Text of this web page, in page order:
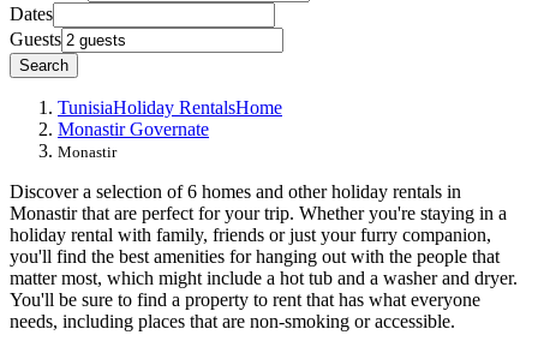
Dates
Guests
Search
TunisiaHoliday RentalsHome
Monastir Governate
Monastir
Discover a selection of 6 homes and other holiday rentals in
Monastir that are perfect for your trip. Whether you're staying in a
holiday rental with family, friends or just your furry companion,
you'll find the best amenities for hanging out with the people that
matter most, which might include a hot tub and a washer and dryer.
You'll be sure to find a property to rent that has what everyone
needs, including places that are non-smoking or accessible.